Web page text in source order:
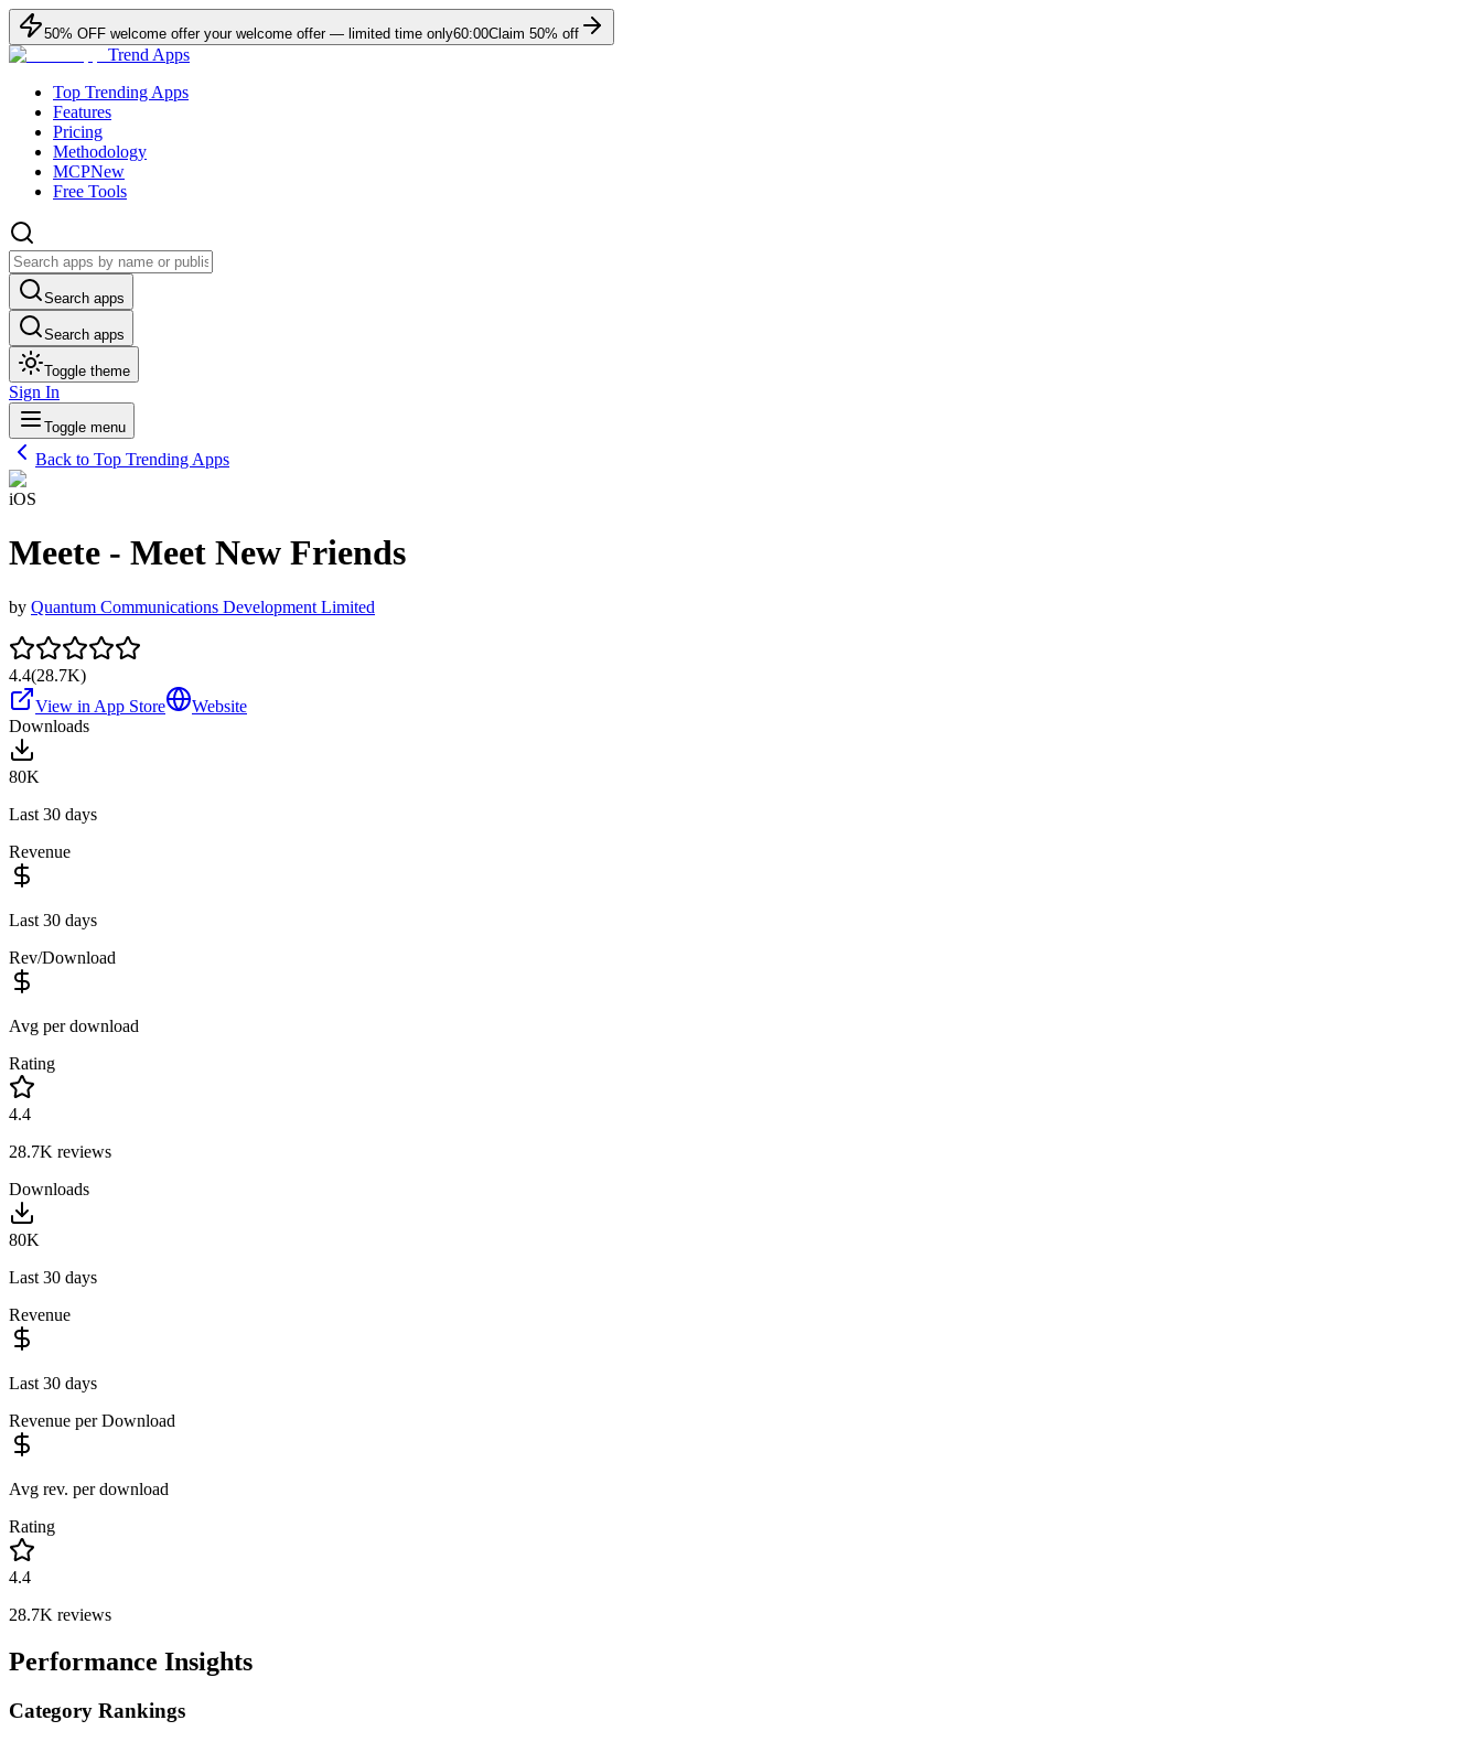
50% OFF welcome offer your welcome offer — limited time only60:00Claim 50% off
Trend Apps
Top Trending Apps
Features
Pricing
Methodology
MCPNew
Free Tools
Search apps
Search apps
Toggle theme
Sign In
Toggle menu
Back to Top Trending Apps
iOS
Meete - Meet New Friends
by Quantum Communications Development Limited
4.4(28.7K)
View in App Store
Website
Downloads
80K
Last 30 days
Revenue
Last 30 days
Rev/Download
Avg per download
Rating
4.4
28.7K reviews
Downloads
80K
Last 30 days
Revenue
Last 30 days
Revenue per Download
Avg rev. per download
Rating
4.4
28.7K reviews
Performance Insights
Category Rankings